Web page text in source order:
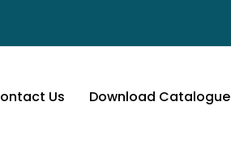
Us Download Catalogue